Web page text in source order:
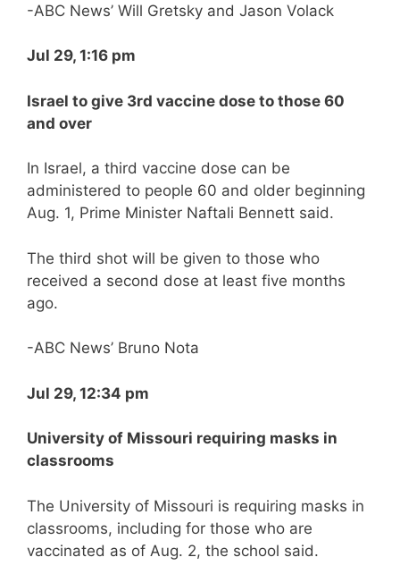
-ABC News’ Will Gretsky and Jason Volack
Jul 29, 1:16 pm
Israel to give 3rd vaccine dose to those 60
and over
In Israel, a third vaccine dose can be
administered to people 60 and older beginning
Aug. 1, Prime Minister Naftali Bennett said.
The third shot will be given to those who
received a second dose at least five months
ago.
-ABC News’ Bruno Nota
Jul 29, 12:34 pm
University of Missouri requiring masks in
classrooms
The University of Missouri is requiring masks in
classrooms, including for those who are
vaccinated as of Aug. 2, the school said.